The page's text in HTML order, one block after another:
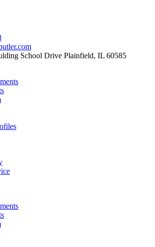
School Drive Plainfield, IL 60585